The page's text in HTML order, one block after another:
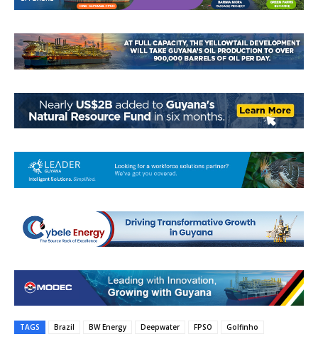
TAGS Brazil BW Energy Deepwater FPSO Golfinho